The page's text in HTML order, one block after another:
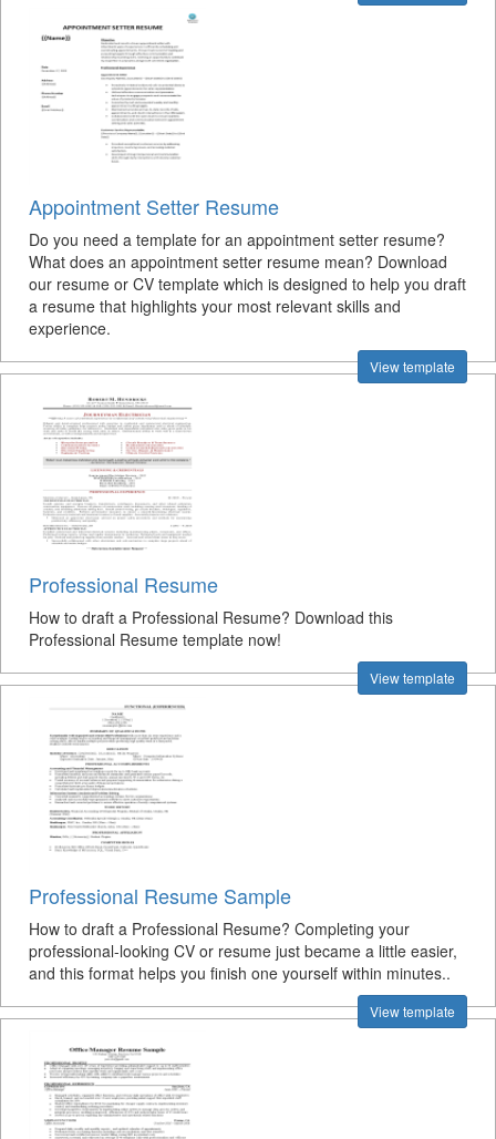
Appointment Setter Resume
Do you need a template for an appointment setter resume?
What does an appointment setter resume mean? Download
our resume or CV template which is designed to help you draft
a resume that highlights your most relevant skills and
experience.
View template
Professional Resume
How to draft a Professional Resume? Download this
Professional Resume template now!
View template
Professional Resume Sample
How to draft a Professional Resume? Completing your
professional-looking CV or resume just became a little easier,
and this format helps you finish one yourself within minutes..
View template